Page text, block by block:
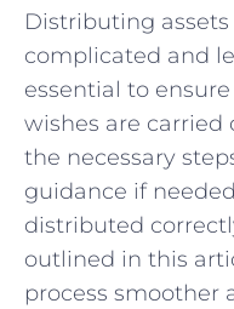
Distributing
complicated and
essential to
wishes are carried
the necessary
guidance if
distributed
outlined in this
process smoother